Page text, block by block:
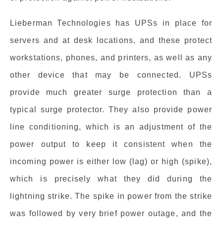
Lieberman Technologies has UPSs in place for
servers and at desk locations, and these protect
workstations, phones, and printers, as well as any
other device that may be connected. UPSs
provide much greater surge protection than a
typical surge protector. They also provide power
line conditioning, which is an adjustment of the
power output to keep it consistent when the
incoming power is either low (lag) or high (spike),
which is precisely what they did during the
lightning strike. The spike in power from the strike
was followed by very brief power outage, and the